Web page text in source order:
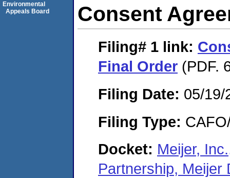
Consent
Filing# 1 link:
Final Order (PDF.
Filing Date: 05/19/
Filing Type:
Docket: Meijer,
Partnership, Meijer
Environmental
Appeals Board